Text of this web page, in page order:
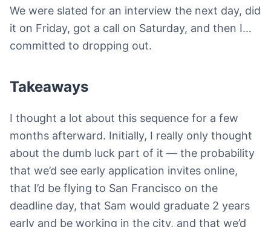
We were slated for an interview the next day, did
it on Friday, got a call on Saturday, and then I…
committed to dropping out.
Takeaways
I thought a lot about this sequence for a few
months afterward. Initially, I really only thought
about the dumb luck part of it — the probability
that we’d see early application invites online,
that I’d be flying to San Francisco on the
deadline day, that Sam would graduate 2 years
early and be working in the city, and that we’d